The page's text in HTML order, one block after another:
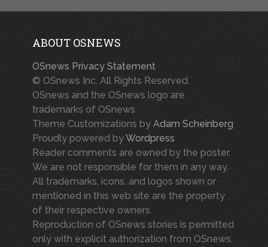
ABOUT OSNEWS
OSnews Privacy Statement
© OSnews Inc. All Rights Reserved.
OSnews and the OSnews logo are
trademarks of OSnews.
Theme Customizations by Adam Scheinberg
Proudly powered byWordpress
Reader comments are owned by the poster.
We are not responsible for them in any way.
All trademarks, icons, and logos shown or
mentioned in this web site are the property
of their respective owners.
Reproduction of OSnews stories is permitted
only with explicit authorization from OSnews.